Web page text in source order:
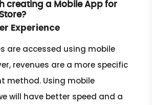
creating a Mobile App for
Experience
are accessed using mobile
revenues are a more specific
method. Using mobile
will have better speed and a